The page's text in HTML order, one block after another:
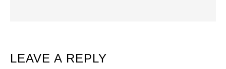
READER
LEAVE A REPLY